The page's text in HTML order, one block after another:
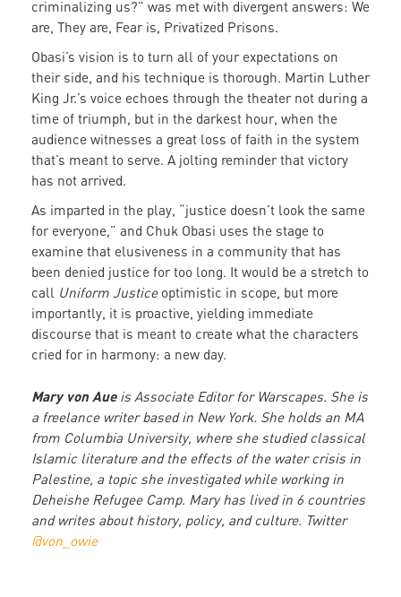
criminalizing us?” was met with divergent answers: We
are, They are, Fear is, Privatized Prisons.
Obasi’s vision is to turn all of your expectations on
their side, and his technique is thorough. Martin Luther
King Jr.’s voice echoes through the theater not during a
time of triumph, but in the darkest hour, when the
audience witnesses a great loss of faith in the system
that’s meant to serve. A jolting reminder that victory
has not arrived.
As imparted in the play, “justice doesn’t look the same
for everyone,” and Chuk Obasi uses the stage to
examine that elusiveness in a community that has
been denied justice for too long. It would be a stretch to
call Uniform Justiceoptimistic in scope, but more
importantly, it is proactive, yielding immediate
discourse that is meant to create what the characters
cried for in harmony: a new day.
Mary von Aueis Associate Editor for Warscapes. She is
a freelance writer based in New York. She holds an MA
from Columbia University, where she studied classical
Islamic literature and the effects of the water crisis in
Palestine, a topic she investigated while working in
Deheishe Refugee Camp. Mary has lived in 6 countries
and writes about history, policy, and culture. Twitter
@von_owie